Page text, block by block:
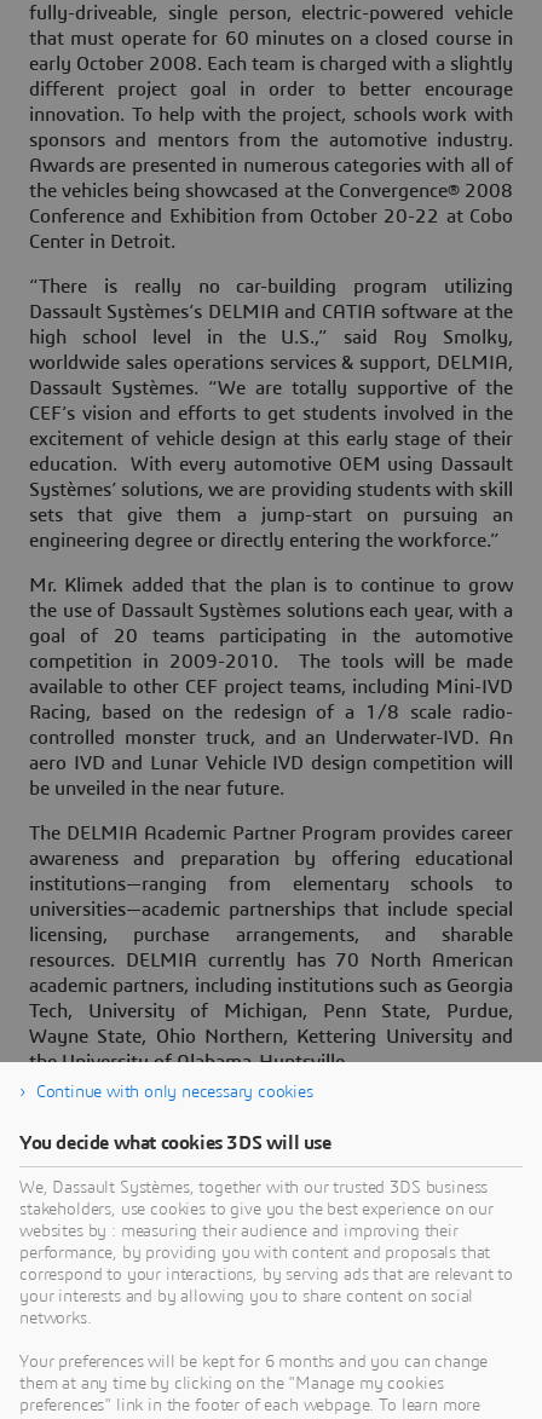
fully-driveable, single person, electric-powered vehicle
that must operate for 60 minutes on a closed course in
early October 2008. Each team is charged with a slightly
different project goal in order to better encourage
innovation. To help with the project, schools work with
sponsors and mentors from the automotive industry.
Awards are presented in numerous categories with all of
the vehicles being showcased at the Convergence® 2008
Conference and Exhibition from October 20-22 at Cobo
Center in Detroit.
“There is really no car-building program utilizing
Dassault Systèmes’s DELMIA and CATIA software at the
high school level in the U.S.,” said Roy Smolky,
worldwide sales operations services & support, DELMIA,
Dassault Systèmes. “We are totally supportive of the
CEF’s vision and efforts to get students involved in the
excitement of vehicle design at this early stage of their
education. With every automotive OEM using Dassault
Systèmes’ solutions, we are providing students with skill
sets that give them a jump-start on pursuing an
engineering degree or directly entering the workforce.”
Mr. Klimek added that the plan is to continue to grow
the use of Dassault Systèmes solutions each year, with a
goal of 20 teams participating in the automotive
competition in 2009-2010. The tools will be made
available to other CEF project teams, including Mini-IVD
Racing, based on the redesign of a 1/8 scale radio-
controlled monster truck, and an Underwater-IVD. An
aero IVD and Lunar Vehicle IVD design competition will
be unveiled in the near future.
The DELMIA Academic Partner Program provides career
awareness and preparation by offering educational
institutions—ranging from elementary schools to
universities—academic partnerships that include special
licensing, purchase arrangements, and sharable
resources. DELMIA currently has 70 North American
academic partners, including institutions such as Georgia
Tech, University of Michigan, Penn State, Purdue,
Wayne State, Ohio Northern, Kettering University and
the University of Alabama-Huntsville.
About Dassault Systèmes
Dassault Systèmes is a catalyst for human
progress. Since 1981, the company has pioneered
virtual worlds to improve real life for consumers,
patients and citizens. Through the 3DEXPERIENCE
platform, AI-powered, science-based virtual twins
help 390,000 customers of all sizes, in all
industries, collaborate, imagine and create
Continue with only necessary cookies
You decide what cookies 3DS will use
We, Dassault Systèmes, together with our trusted 3DS business
stakeholders, use cookies to give you the best experience on our
websites by : measuring their audience and improving their
performance, by providing you with content and proposals that
correspond to your interactions, by serving ads that are relevant to
your interests and by allowing you to share content on social
networks.
Your preferences will be kept for 6 months and you can change
them at any time by clicking on the "Manage my cookies
preferences" link in the footer of each webpage. To learn more